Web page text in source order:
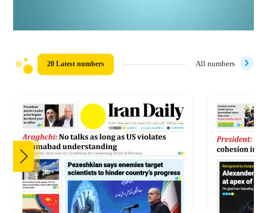
20 Latest numbers All numbers